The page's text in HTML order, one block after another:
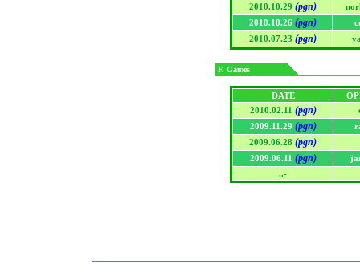
2010.10.29 (pgn)
2010.10.26 (pgn)
2010.07.23 (pgn)
F. Games
DATE
2010.02.11 (pgn)
2009.11.29 (pgn)
2009.06.28 (pgn)
2009.06.11 (pgn)
..-